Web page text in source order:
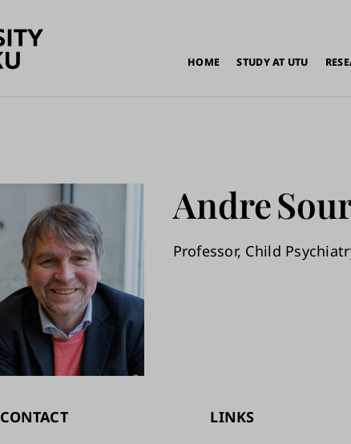
navigation
HOME STUDY AT UTU
Andre
Professor, Child
CONTACT
LINKS